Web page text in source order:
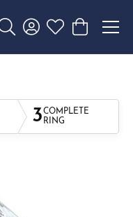
Toggle Search Menu
Toggle My Account
Toggle My
Toggle
3COMPLETE
RING